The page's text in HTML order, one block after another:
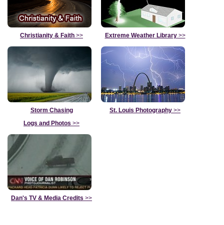
Christianity & Faith >> Extreme Weather Library>>
Storm Chasing
Logs and Photos >>
St. Louis Photography >>
Dan's TV & Media Credits >>